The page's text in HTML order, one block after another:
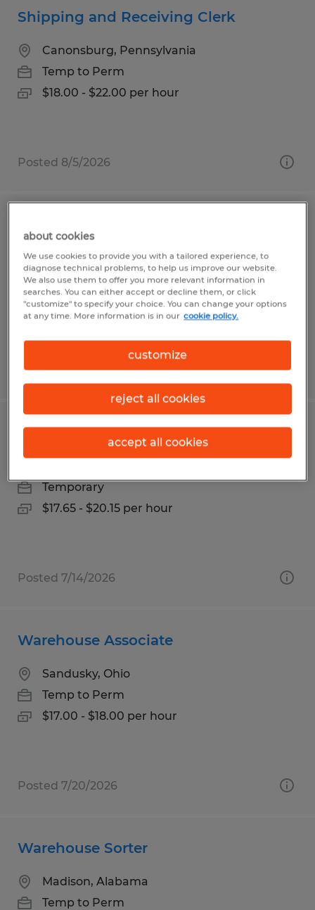
Shipping and Receiving Clerk
Canonsburg, Pennsylvania
Temp to Perm
$18.00 - $22.00 per hour
Posted 8/5/2026
Greenfield, Indiana
Temp to Perm
$16.50 - $17.50 per hour
Posted 7/30/2026
Warehouse Worker
Temporary
$17.65 - $20.15 per hour
Posted 7/14/2026
Warehouse Associate
Sandusky, Ohio
Temp to Perm
$17.00 - $18.00 per hour
Posted 7/20/2026
Warehouse Sorter
Madison, Alabama
Temp to Perm
about cookies
We use cookies to provide you with a tailored experience, to
diagnose technical problems, to help us improve our website.
We also use them to offer you more relevant information in
searches. You can either accept or decline them, or click
"customize" to specify your choice. You can change your options
at any time. More information is in our cookie policy.
customize
reject all cookies
accept all cookies